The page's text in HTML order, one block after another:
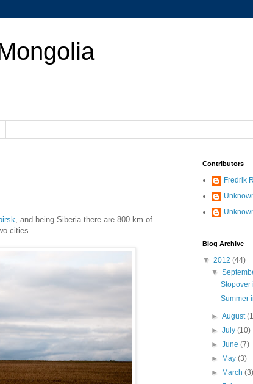
, and being Siberia there are 800 km of
cities.
Contributors
Fredrik
Blog Archive
▼ 2012 (44)
▼
Stopover
Summer
►August
►July(10)
►June(7)
►
May(3)
►
March(3)